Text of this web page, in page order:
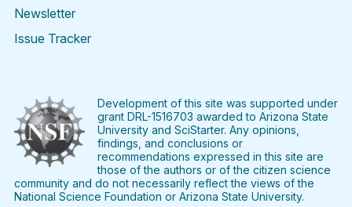
Newsletter
Issue Tracker
FacebookTwitter PinterestInstagramYouTubeLinkedIn
Development of this site was supported under
grant DRL-1516703 awarded to Arizona State
University and SciStarter. Any opinions,
findings, and conclusions or
recommendations expressed in this site are
those of the authors or of the citizen science
community and do not necessarily reflect the views of the
National Science Foundation or Arizona State University.